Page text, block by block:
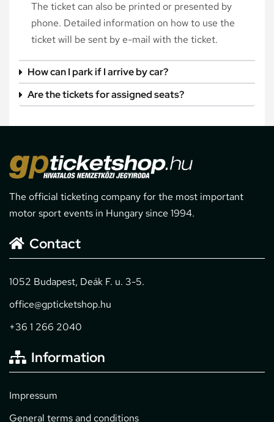
The ticket can also be printed or presented by
phone. Detailed information on how to use the
ticket will be sent by e-mail with the ticket.
How can I park if I arrive by car?
Are the tickets for assigned seats?
The official ticketing company for the most important
motor sport events in Hungary since 1994.
Contact
1052 Budapest, Deák F. u. 3-5.
office@gpticketshop.hu
+36 1 266 2040
Information
Impressum
General terms and conditions